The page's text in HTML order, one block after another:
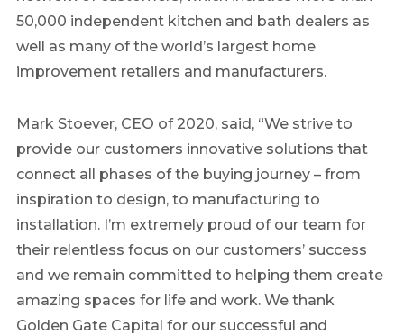
50,000 independent kitchen and bath dealers as
well as many of the world’s largest home
improvement retailers and manufacturers.
Mark Stoever, CEO of 2020, said, “We strive to
provide our customers innovative solutions that
connect all phases of the buying journey – from
inspiration to design, to manufacturing to
installation. I’m extremely proud of our team for
their relentless focus on our customers’ success
and we remain committed to helping them create
amazing spaces for life and work. We thank
Golden Gate Capital for our successful and